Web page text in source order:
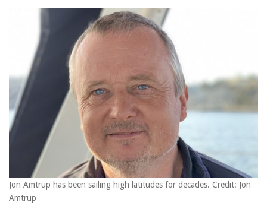
Jon Amtrup has been sailing high latitudes for decades. Credit: Jon
Amtrup